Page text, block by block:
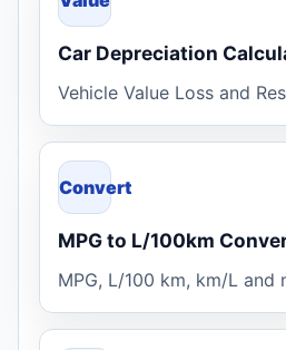
Car Depreciation
Vehicle Value Loss and
Convert
MPG to L/100km
MPG, L/100 km, km/L and